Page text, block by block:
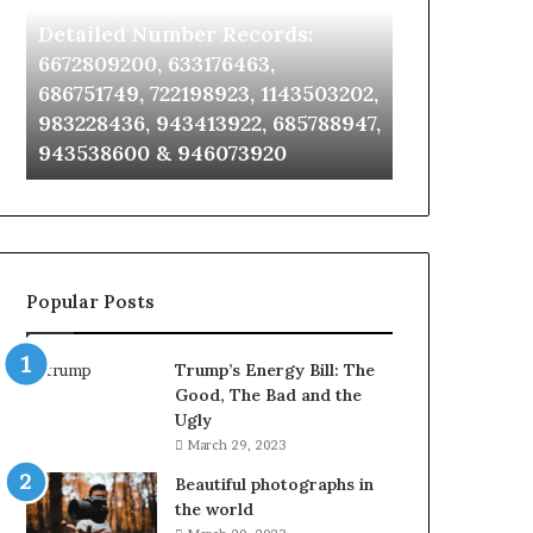
Detailed
Number
6672809200,
633176463,
686751749,
722198923,
943413922,
943538600
&
946073920
Detailed Number Records:
6672809200, 633176463,
686751749, 722198923, 1143503202,
983228436, 943413922, 685788947,
943538600 & 946073920
911087021,
955003268,
&
Popular Posts
Trump’s Energy Bill: The
Good, The Bad and the
Ugly
March 29, 2023
Beautiful photographs in
the world